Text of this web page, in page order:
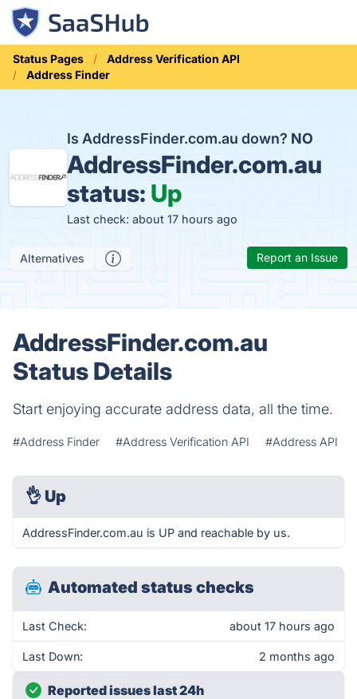
Status Pages
Address Verification API
Address Finder
Is AddressFinder.com.au down? NO
AddressFinder.com.au
status: Up
Last check: about 17 hours ago
Alternatives Report an Issue
AddressFinder.com.au
Status Details
Start enjoying accurate address data, all the time.
#Address Finder #Address Verification API #Address API
👌 Up
AddressFinder.com.au is UP and reachable by us.
Automated status checks
Last Check: about 17 hours ago
Last Down: 2 months ago
Reported issues last 24h